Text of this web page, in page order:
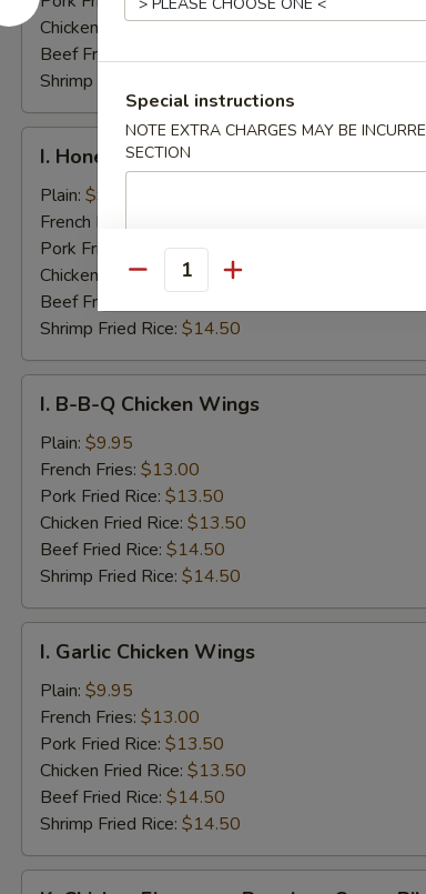
Chicken Fried Rice:$10.50
Beef Fried Rice:
Shrimp Fried Rice:
Honey
Chicken
Wings
I. Honey Chicken Wings
Plain: $9.95
French Fries:
Pork Fried Rice:$13.50
Chicken Fried Rice:$13.50
Beef Fried Rice:
Shrimp Fried Rice: $14.50
Chicken
Wings
I. B-B-Q Chicken Wings
Plain: $9.95
French Fries: $13.00
Pork Fried Rice: $13.50
Chicken Fried Rice: $13.50
Beef Fried Rice: $14.50
Shrimp Fried Rice: $14.50
Garlic
Chicken
Wings
I. Garlic Chicken Wings
Plain: $9.95
French Fries: $13.00
Pork Fried Rice: $13.50
Chicken Fried Rice: $13.50
Beef Fried Rice: $14.50
Shrimp Fried Rice: $14.50
Special instructions
NOTE EXTRA CHARGES MAY BE
SECTION
Quantity